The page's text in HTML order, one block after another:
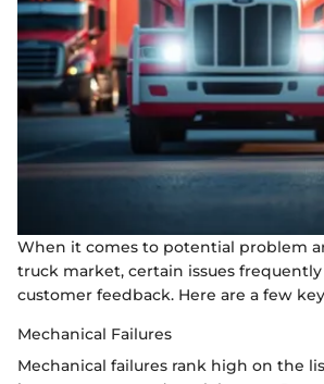
When it comes to potential problem
truck market, certain issues
customer feedback. Here are a few
Mechanical Failures
Mechanical failures rank high on the